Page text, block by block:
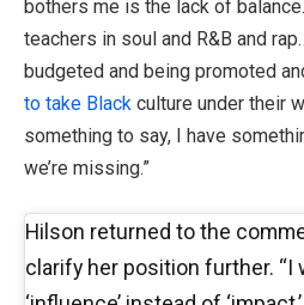
bothers me is the lack of
teachers in soul and R&B and
budgeted and being promoted
to take Black culture under their
something to say, I have
we’re missing.”
Hilson returned to the
clarify her position further. “I